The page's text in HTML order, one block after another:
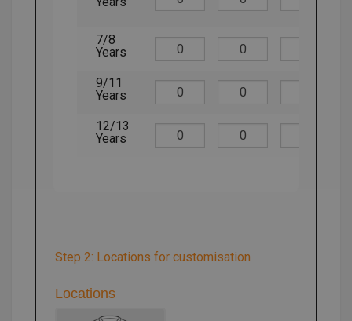
7/8
Years
9/11
Years
12/13
Years
Step 2: Locations for customisation
Locations